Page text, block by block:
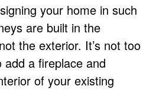
your home in such
are built in the
the exterior. It’s not too
add a fireplace and
of your existing